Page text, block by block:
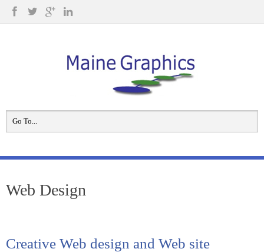
Web Design
Creative Web design and Web site